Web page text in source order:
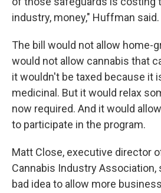
industry, money," Huffman said.
The bill would not allow home-
would not allow cannabis that
it wouldn't be taxed because it
medicinal. But it would relax
now required. And it would
to participate in the program.
Matt Close, executive director
Cannabis Industry Association,
bad idea to allow more